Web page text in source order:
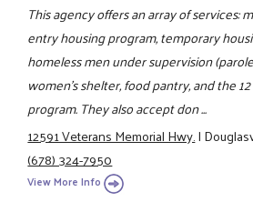
This agency offers an array of services:
entry housing program, temporary
homeless men under supervision
women's shelter, food pantry, and the
program. They also accept don ...
12591 Veterans Memorial Hwy.|
(678) 324-7950
View More Info